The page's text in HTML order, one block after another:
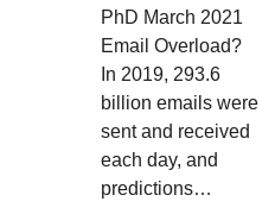
PhD March 2021
Email Overload?
In 2019, 293.6
billion emails were
sent and received
each day, and
predictions…